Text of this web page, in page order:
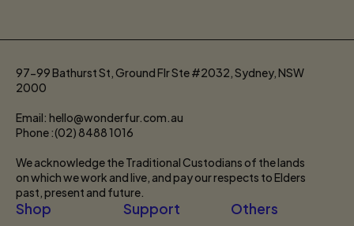
97-99 Bathurst St, Ground Flr Ste #2032, Sydney, NSW
2000
Email: hello@wonderfur.com.au
Phone :(02) 8488 1016
We acknowledge the Traditional Custodians of the lands
on which we work and live, and pay our respects to Elders
past, present and future.
Shop Support Others